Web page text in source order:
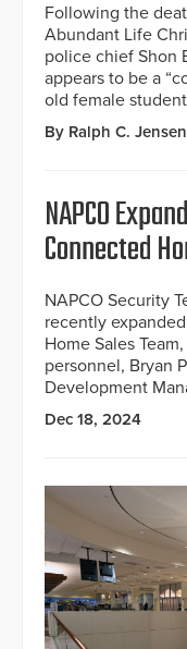
Following the
Abundant Life
police chief Shon
appears to be a
old female
By Ralph C. Jensen
NAPCO
Connected
NAPCO Security
recently
Home Sales
personnel, Bryan
Development
Dec 18, 2024